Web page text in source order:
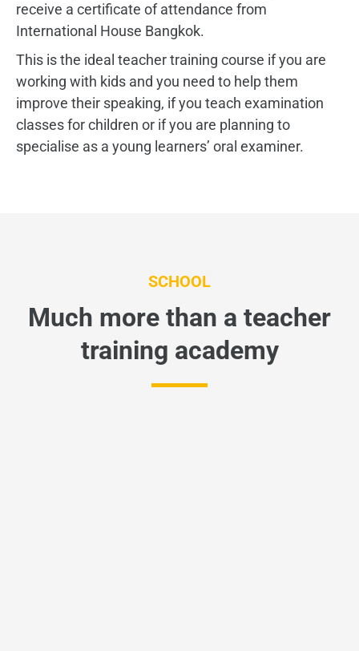
receive a certificate of attendance from
International House Bangkok.
This is the ideal teacher training course if you are
working with kids and you need to help them
improve their speaking, if you teach examination
classes for children or if you are planning to
specialise as a young learners’ oral examiner.
SCHOOL
Much more than a teacher
training academy